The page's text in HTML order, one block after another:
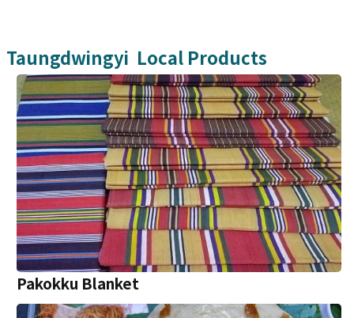
Taungdwingyi Local Products
Pakokku Blanket